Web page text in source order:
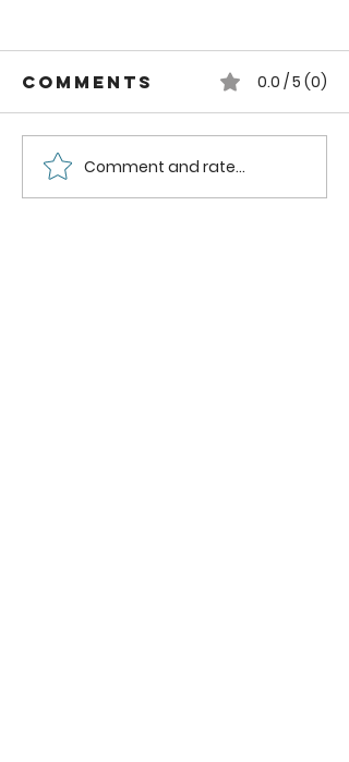
Pruning
Blueberry
Comments 0.0 / 5 (0)
Comment and rate...